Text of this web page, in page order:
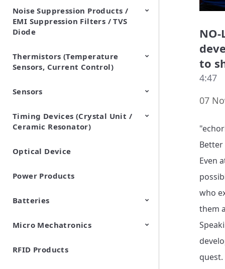
Noise Suppression Products /
EMI Suppression Filters / TVS
Diode
EMI Suppression Filters (EMC
and Noise Suppression)
TVS Diodes (ESD Protection
Devices)
Thermistors (Temperature
Sensors, Current Control)
NTC Thermistors
PTC Thermistors (POSISTOR)
Sensors
Pyroelectric infrared sensors
Vibration Sensor Devices
Accelerometers
Inclinometers
Gyro Sensors
CO2 sensor
AMR Sensors (Magnetic
Sensors)
Pressure Sensor
Soil sensor
Piezoelectric Film Sensor
(Picoleaf™)
Timing Devices (Crystal Unit /
Ceramic Resonator)
Crystal Units
Optical Device
Power Products
Batteries
Cylindrical Type Lithium Ion
FORTELION 24V Battery
Micro Mechatronics
Microblower (Air Pump)
RFID Products
to
4:47
07
Better
Even
who
them
quest.